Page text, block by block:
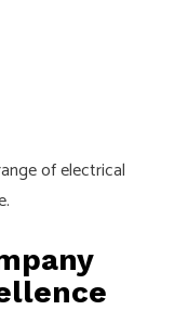
of electrical